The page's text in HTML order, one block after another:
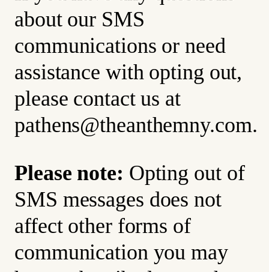
about our SMS
communications or need
assistance with opting out,
please contact us at
pathens@theanthemny.com.
Please note: Opting out of
SMS messages does not
affect other forms of
communication you may